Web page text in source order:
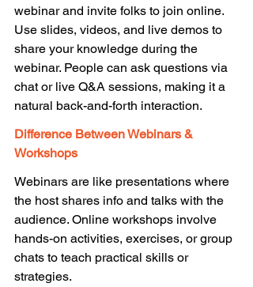
webinar and invite folks to join online.
Use slides, videos, and live demos to
share your knowledge during the
webinar. People can ask questions via
chat or live Q&A sessions, making it a
natural back-and-forth interaction.
Difference Between Webinars &
Workshops
Webinars are like presentations where
the host shares info and talks with the
audience. Online workshops involve
hands-on activities, exercises, or group
chats to teach practical skills or
strategies.